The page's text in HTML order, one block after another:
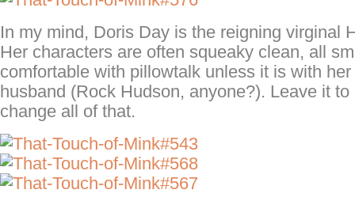
In my mind, Doris Day is the reigning virginal
Her characters are often squeaky clean, all
comfortable with pillowtalk unless it is with
husband (Rock Hudson, anyone?). Leave it
change all of that.